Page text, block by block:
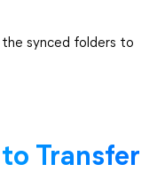
synced folders to
Transfer